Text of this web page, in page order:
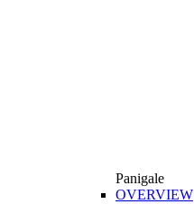
Panigale
OVERVIEW